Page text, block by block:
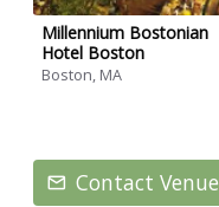
Millennium Bostonian
Hotel Boston
Boston, MA
Contact Venue